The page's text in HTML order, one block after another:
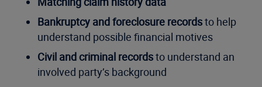
Bankruptcy and foreclosure recordsto help
understand possible financial motives
Civil and criminal recordsto understand an
involved party’s background